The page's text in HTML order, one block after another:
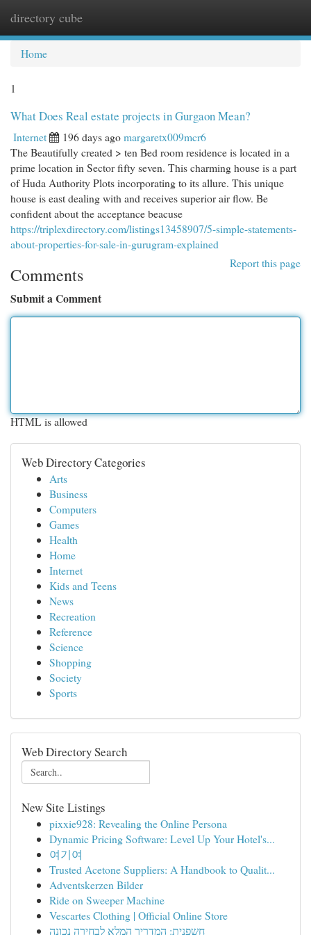
directory cube
Home
1
What Does Real estate projects in Gurgaon Mean?
Internet 196 days agomargaretx009mcr6
The Beautifully created > ten Bed room residence is located in a
prime location in Sector fifty seven. This charming house is a part
of Huda Authority Plots incorporating to its allure. This unique
house is east dealing with and receives superior air flow. Be
confident about the acceptance beacuse
https://triplexdirectory.com/listings13458907/5-simple-statements-
about-properties-for-sale-in-gurugram-explained
Report this page
Comments
Submit a Comment
HTML is allowed
Web Directory Categories
Arts
Business
Computers
Games
Health
Home
Internet
Kids and Teens
News
Recreation
Reference
Science
Shopping
Society
Sports
Web Directory Search
New Site Listings
pixxie928: Revealing the Online Persona
Dynamic Pricing Software: Level Up Your Hotel's...
여기여
Trusted Acetone Suppliers: A Handbook to Qualit...
Adventskerzen Bilder
Ride on Sweeper Machine
Vescartes Clothing | Official Online Store
חשפנית: המדריך המלא לבחירה נכונה